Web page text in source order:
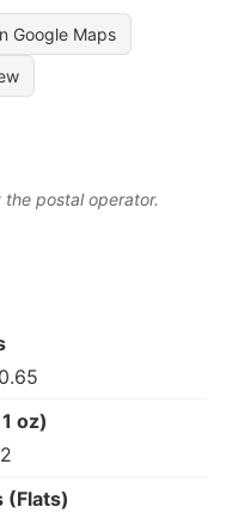
Google Maps
postal operator.
oz)
(Flats)